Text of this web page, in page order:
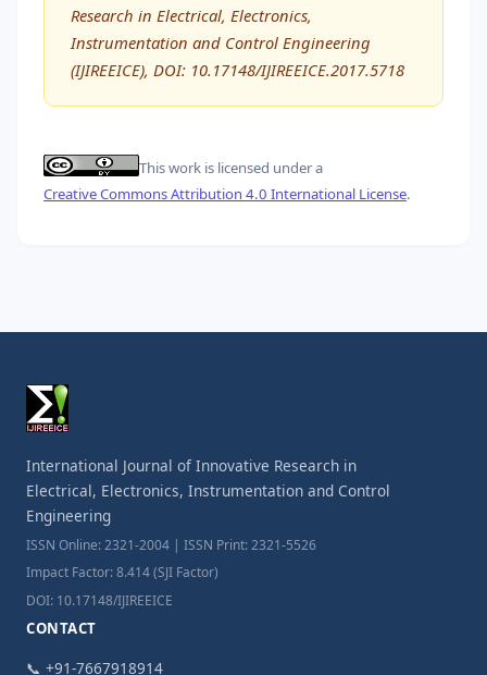
Research in Electrical, Electronics,
Instrumentation and Control Engineering
(IJIREEICE), DOI: 10.17148/IJIREEICE.2017.5718
This work is licensed under a
Creative Commons Attribution 4.0 International License.
International Journal of Innovative Research in
Electrical, Electronics, Instrumentation and Control
Engineering
ISSN Online: 2321-2004 | ISSN Print: 2321-5526
Impact Factor: 8.414 (SJI Factor)
DOI: 10.17148/IJIREEICE
CONTACT
📞 +91-7667918914